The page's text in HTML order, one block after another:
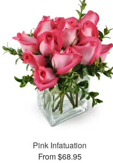
Pink Infatuation
From $68.95